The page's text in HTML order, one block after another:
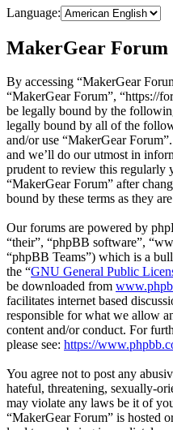
Language:
MakerGear Forum
By accessing “MakerGear
“MakerGear Forum”, “https://
be legally bound by the
legally bound by all of the
and/or use “MakerGear
and we’ll do our utmost in
prudent to review this regularly
“MakerGear Forum” after
bound by these terms as they
Our forums are powered by
“their”, “phpBB software”,
“phpBB Teams”) which is a
the “GNU General Public
be downloaded from
facilitates internet based
responsible for what we allow
content and/or conduct. For
please see: https://
You agree not to post any
hateful, threatening, sexually-
may violate any laws be it of
“MakerGear Forum” is hosted